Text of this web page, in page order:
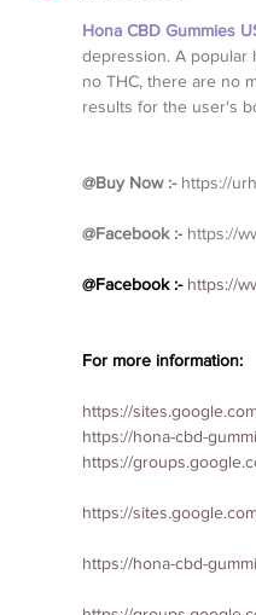
Hona CBD Gummies
depression. A popular
no THC, there are no
results for the user's
@Buy Now :- https://
@Facebook :- https://
@Facebook :- https://
For more information:
https://
https://hona-cbd-
https://
https://
https://hona-cbd-